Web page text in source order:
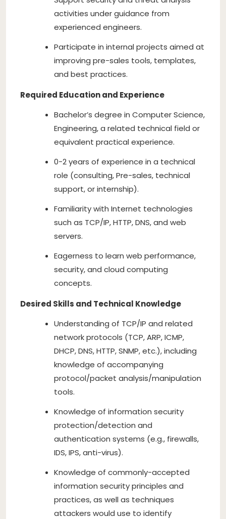
activities under guidance from
experienced engineers.
Participate in internal projects aimed at
improving pre-sales tools, templates,
and best practices.
Required Education and Experience
Bachelor’s degree in Computer Science,
Engineering, a related technical field or
equivalent practical experience.
0-2 years of experience in a technical
role (consulting, Pre-sales, technical
support, or internship).
Familiarity with Internet technologies
such as TCP/IP, HTTP, DNS, and web
servers.
Eagerness to learn web performance,
security, and cloud computing
concepts.
Desired Skills and Technical Knowledge
Understanding of TCP/IP and related
network protocols (TCP, ARP, ICMP,
DHCP, DNS, HTTP, SNMP, etc.), including
knowledge of accompanying
protocol/packet analysis/manipulation
tools.
Knowledge of information security
protection/detection and
authentication systems (e.g., firewalls,
IDS, IPS, anti-virus).
Knowledge of commonly-accepted
information security principles and
practices, as well as techniques
attackers would use to identify